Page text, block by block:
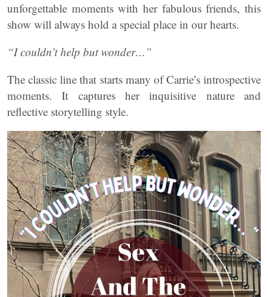
unforgettable moments with her fabulous friends, this
show will always hold a special place in our hearts.
“I couldn’t help but wonder…”
The classic line that starts many of Carrie’s introspective
moments. It captures her inquisitive nature and
reflective storytelling style.